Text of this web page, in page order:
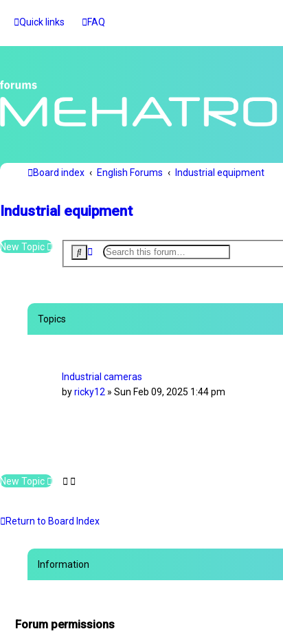
Quick links FAQ
Board index English Forums Industrial equipment
Industrial equipment
New Topic
S
e
h
A
c
s
r
c
h
Topics
Industrial cameras
byricky12 » Sun Feb 09, 2025 1:44 pm
New Topic
Return to Board Index
Information
Forum permissions